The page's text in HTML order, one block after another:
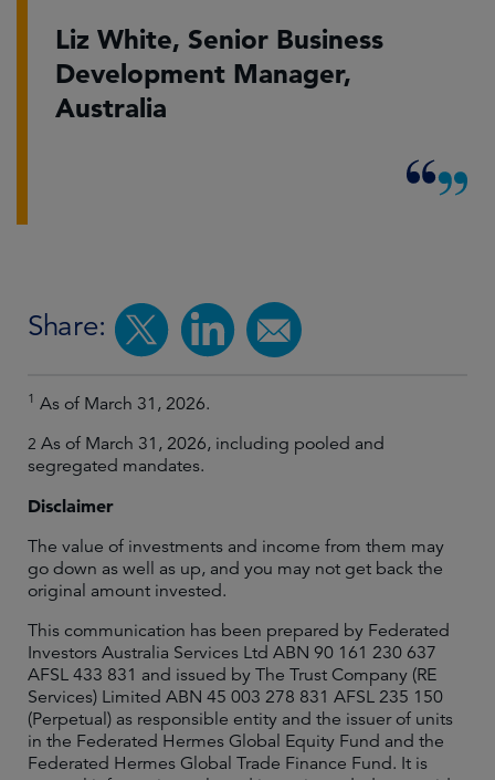
Liz White, Senior Business
Development Manager,
Australia
Share:
1 As of March 31, 2026.
2 As of March 31, 2026, including pooled and
segregated mandates.
Disclaimer
The value of investments and income from them may
go down as well as up, and you may not get back the
original amount invested.
This communication has been prepared by Federated
Investors Australia Services Ltd ABN 90 161 230 637
AFSL 433 831 and issued by The Trust Company (RE
Services) Limited ABN 45 003 278 831 AFSL 235 150
(Perpetual) as responsible entity and the issuer of units
in the Federated Hermes Global Equity Fund and the
Federated Hermes Global Trade Finance Fund. It is